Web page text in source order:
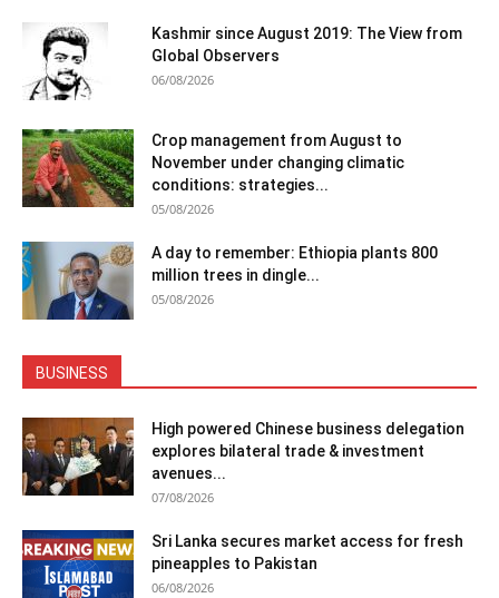
Kashmir since August 2019: The View from
Global Observers
06/08/2026
Crop management from August to
November under changing climatic
conditions: strategies...
05/08/2026
A day to remember: Ethiopia plants 800
million trees in dingle...
05/08/2026
BUSINESS
High powered Chinese business delegation
explores bilateral trade & investment
avenues...
07/08/2026
Sri Lanka secures market access for fresh
pineapples to Pakistan
06/08/2026